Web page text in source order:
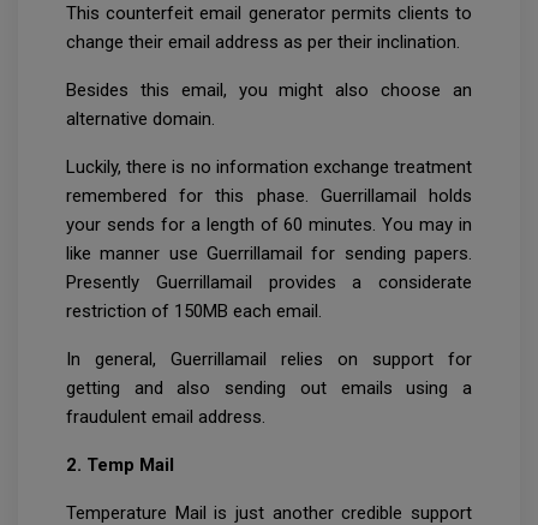
This counterfeit email generator permits clients to
change their email address as per their inclination.
Besides this email, you might also choose an
alternative domain.
Luckily, there is no information exchange treatment
remembered for this phase. Guerrillamail holds
your sends for a length of 60 minutes. You may in
like manner use Guerrillamail for sending papers.
Presently Guerrillamail provides a considerate
restriction of 150MB each email.
In general, Guerrillamail relies on support for
getting and also sending out emails using a
fraudulent email address.
2. Temp Mail
Temperature Mail is just another credible support